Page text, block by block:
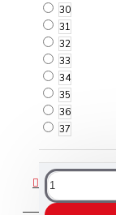
30
31
32
33
34
35
36
37
DESCRIPTION